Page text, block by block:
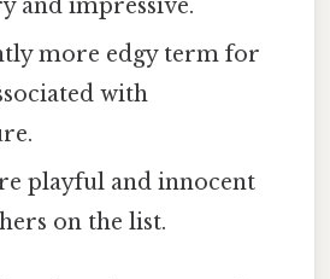
and impressive.
more edgy term for
with
playful and innocent
on the list.